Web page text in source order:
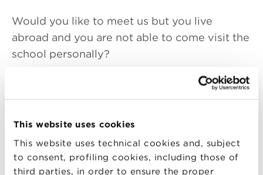
This website uses cookies
This website uses technical cookies and, subject
to consent, profiling cookies, including those of
third parties, in order to ensure the proper
Would you like to meet us but you live
abroad and you are not able to come visit the
school personally?
Join Alma Graduate School at the MBA Food
You are cordially invited to the presentation
of the sixth edition of the MBA Food and
Wine: